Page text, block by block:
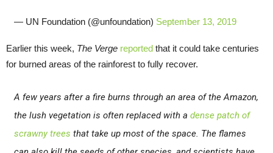
— UN Foundation (@unfoundation) September 13, 2019
Earlier this week, The Verge reported that it could take centuries
for burned areas of the rainforest to fully recover.
A few years after a fire burns through an area of the Amazon,
the lush vegetation is often replaced with a dense patch of
scrawny trees that take up most of the space. The flames